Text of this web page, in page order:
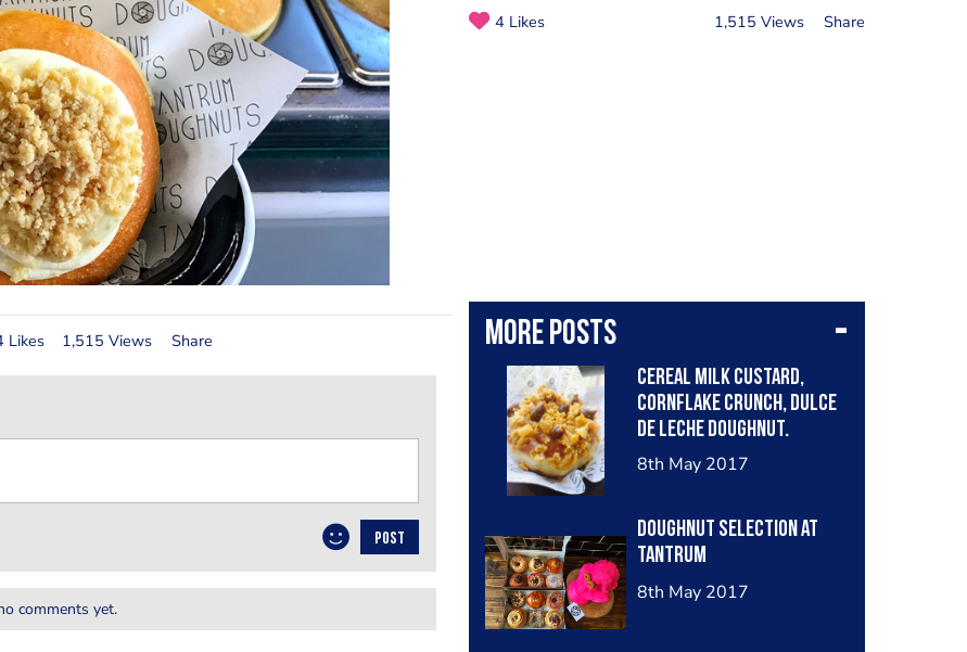
4 Likes 1,515 Views Share
More posts
Cereal Milk Custard,
Cornflake Crunch, Dulce
de Leche Doughnut.
8th May 2017
Doughnut Selection at
Tantrum
8th May 2017
Likes 1,515 Views Share
POST
comments yet.